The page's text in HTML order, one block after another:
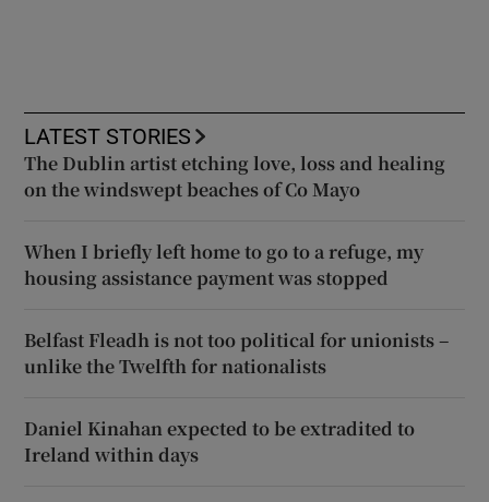
LATEST STORIES
The Dublin artist etching love, loss and healing
on the windswept beaches of Co Mayo
When I briefly left home to go to a refuge, my
housing assistance payment was stopped
Belfast Fleadh is not too political for unionists –
unlike the Twelfth for nationalists
Daniel Kinahan expected to be extradited to
Ireland within days